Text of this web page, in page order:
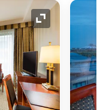
Expand Icon